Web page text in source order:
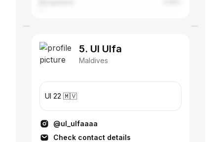
5. Ul Ulfa
Maldives
Ul 22 🇲🇻
@ul_ulfaaaa
Check contact details